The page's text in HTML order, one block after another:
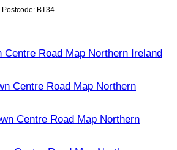
Postcode: BT34
Centre Road Map Northern Ireland
Centre Road Map Northern
Centre Road Map Northern